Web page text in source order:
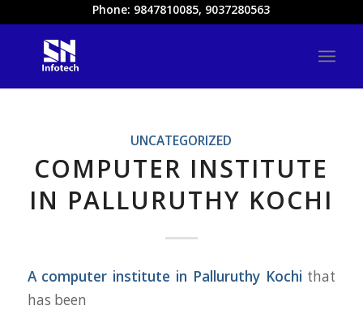
Phone: 9847810085, 9037280563
UNCATEGORIZED
COMPUTER INSTITUTE
IN PALLURUTHY KOCHI
A computer institute in Palluruthy Kochi that
has been